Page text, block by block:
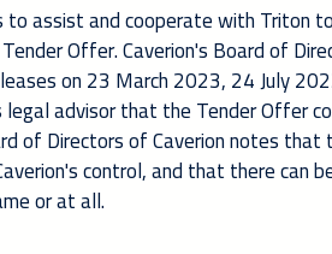
to assist and cooperate with Triton
Offer. Caverion's Board of
on 23 March 2023, 24 July
advisor that the Tender Offer
of Directors of Caverion notes
control, and that there can
or at all.